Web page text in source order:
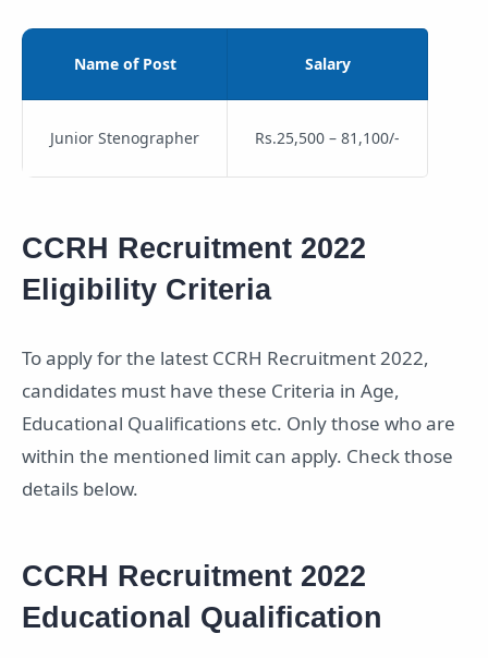
Name of Post Salary
Junior Stenographer Rs.25,500 – 81,100/-
CCRH Recruitment 2022
Eligibility Criteria
To apply for the latest CCRH Recruitment 2022,
candidates must have these Criteria in Age,
Educational Qualifications etc. Only those who are
within the mentioned limit can apply. Check those
details below.
CCRH Recruitment 2022
Educational Qualification